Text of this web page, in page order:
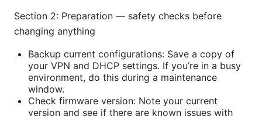
Section 2: Preparation — safety checks before
changing anything
Backup current configurations: Save a copy of
your VPN and DHCP settings. If you’re in a busy
environment, do this during a maintenance
window.
Check firmware version: Note your current
version and see if there are known issues with